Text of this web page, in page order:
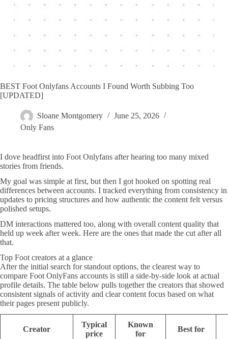
BEST Foot Onlyfans Accounts I Found Worth Subbing Too
[UPDATED]
Sloane Montgomery
June 25, 2026
Only Fans
I dove headfirst into Foot Onlyfans after hearing too many mixed
stories from friends.
My goal was simple at first, but then I got hooked on spotting real
differences between accounts. I tracked everything from consistency in
updates to pricing structures and how authentic the content felt versus
polished setups.
DM interactions mattered too, along with overall content quality that
held up week after week. Here are the ones that made the cut after all
that.
Top Foot creators at a glance
After the initial search for standout options, the clearest way to
compare Foot OnlyFans accounts is still a side-by-side look at actual
profile details. The table below pulls together the creators that showed
consistent signals of activity and clear content focus based on what
their pages present publicly.
Creator
Typical
price
Known
for
Best for